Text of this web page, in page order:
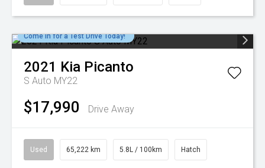
Come in for a Test Drive Today!
2021 Kia Picanto
S Auto MY22
$17,990 Drive Away
Used 65,222 km 5.8L / 100km Hatch